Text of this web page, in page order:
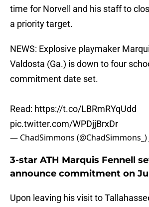
time for Norvell and his staff to
a priority target.
NEWS: Explosive playmaker
Valdosta (Ga.) is down to four
commitment date set.
Read: https://t.co/LBRmRYqUdd
pic.twitter.com/WPDjjBrxDr
— ChadSimmons (@ChadSimmons_)
3-star ATH Marquis Fennell
announce commitment on
Upon leaving his visit to